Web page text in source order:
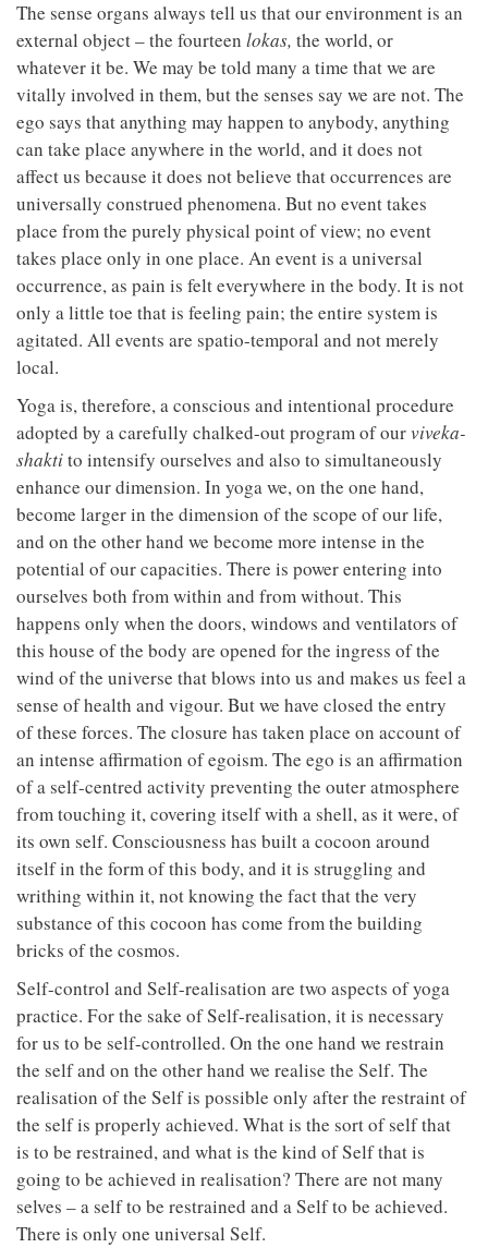
The sense organs always tell us that our environment is an
external object – the fourteen lokas, the world, or
whatever it be. We may be told many a time that we are
vitally involved in them, but the senses say we are not. The
ego says that anything may happen to anybody, anything
can take place anywhere in the world, and it does not
affect us because it does not believe that occurrences are
universally construed phenomena. But no event takes
place from the purely physical point of view; no event
takes place only in one place. An event is a universal
occurrence, as pain is felt everywhere in the body. It is not
only a little toe that is feeling pain; the entire system is
agitated. All events are spatio-temporal and not merely
local.
Yoga is, therefore, a conscious and intentional procedure
adopted by a carefully chalked-out program of ourviveka-
shaktito intensify ourselves and also to simultaneously
enhance our dimension. In yoga we, on the one hand,
become larger in the dimension of the scope of our life,
and on the other hand we become more intense in the
potential of our capacities. There is power entering into
ourselves both from within and from without. This
happens only when the doors, windows and ventilators of
this house of the body are opened for the ingress of the
wind of the universe that blows into us and makes us feel a
sense of health and vigour. But we have closed the entry
of these forces. The closure has taken place on account of
an intense affirmation of egoism. The ego is an affirmation
of a self-centred activity preventing the outer atmosphere
from touching it, covering itself with a shell, as it were, of
its own self. Consciousness has built a cocoon around
itself in the form of this body, and it is struggling and
writhing within it, not knowing the fact that the very
substance of this cocoon has come from the building
bricks of the cosmos.
Self-control and Self-realisation are two aspects of yoga
practice. For the sake of Self-realisation, it is necessary
for us to be self-controlled. On the one hand we restrain
the self and on the other hand we realise the Self. The
realisation of the Self is possible only after the restraint of
the self is properly achieved. What is the sort of self that
is to be restrained, and what is the kind of Self that is
going to be achieved in realisation? There are not many
selves – a self to be restrained and a Self to be achieved.
There is only one universal Self.